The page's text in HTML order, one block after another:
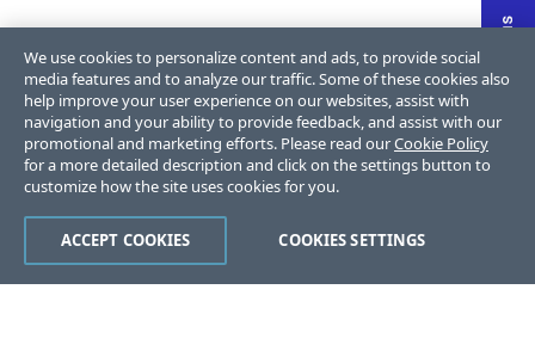
We use cookies to personalize content and ads, to provide social
media features and to analyze our traffic. Some of these cookies also
help improve your user experience on our websites, assist with
navigation and your ability to provide feedback, and assist with our
promotional and marketing efforts. Please read ourCookie Policy
for a more detailed description and click on the settings button to
customize how the site uses cookies for you.
COOKIES SETTINGS
ACCEPT COOKIES